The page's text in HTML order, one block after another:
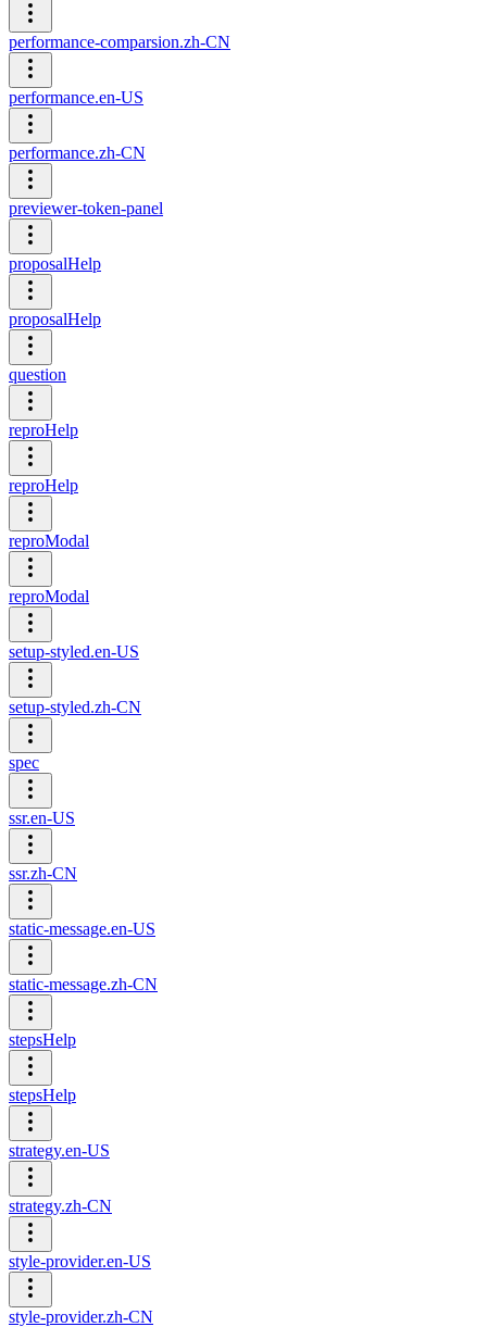
performance-comparsion.zh-CN
performance.en-US
performance.zh-CN
previewer-token-panel
proposalHelp
proposalHelp
question
reproHelp
reproHelp
reproModal
reproModal
setup-styled.en-US
setup-styled.zh-CN
spec
ssr.en-US
ssr.zh-CN
static-message.en-US
static-message.zh-CN
stepsHelp
stepsHelp
strategy.en-US
strategy.zh-CN
style-provider.en-US
style-provider.zh-CN